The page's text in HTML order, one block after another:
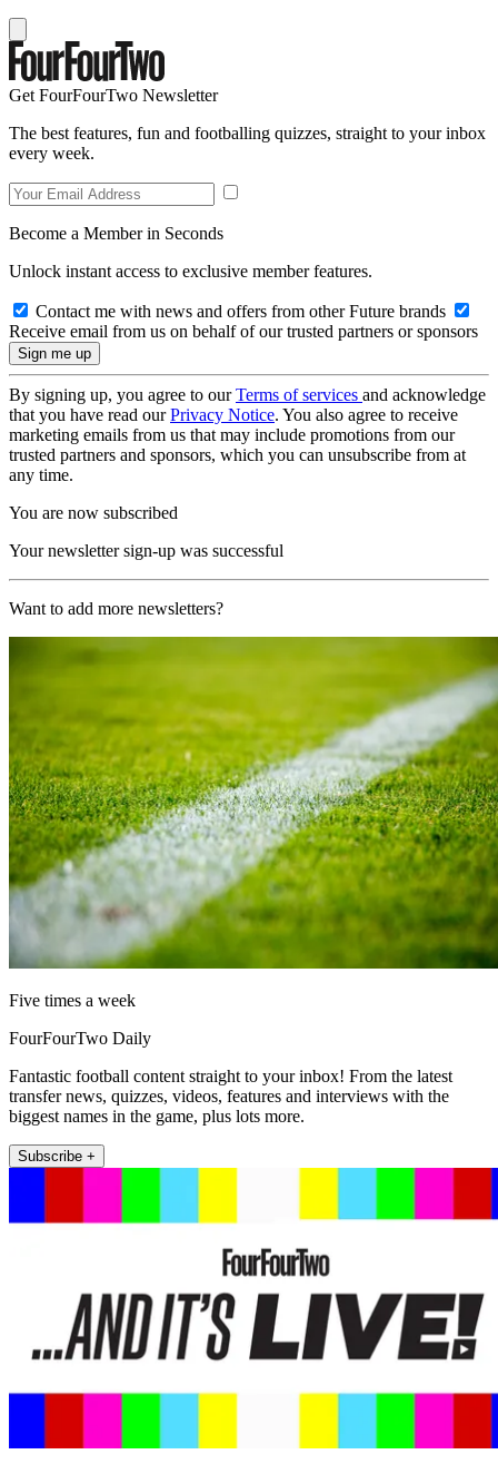
Get FourFourTwo Newsletter
The best features, fun and footballing quizzes, straight to your inbox
every week.
Become a Member in Seconds
Unlock instant access to exclusive member features.
Contact me with news and offers from other Future brands
Receive email from us on behalf of our trusted partners or sponsors
By signing up, you agree to ourTerms of services and acknowledge
that you have read ourPrivacy Notice. You also agree to receive
marketing emails from us that may include promotions from our
trusted partners and sponsors, which you can unsubscribe from at
any time.
You are now subscribed
Your newsletter sign-up was successful
Want to add more newsletters?
Five times a week
FourFourTwo Daily
Fantastic football content straight to your inbox! From the latest
transfer news, quizzes, videos, features and interviews with the
biggest names in the game, plus lots more.
Subscribe +